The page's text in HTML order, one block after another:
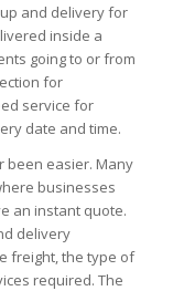
and delivery for
inside a
going to or from
for
service for
date and time.
been easier. Many
businesses
an instant quote.
delivery
freight, the type of
required. The